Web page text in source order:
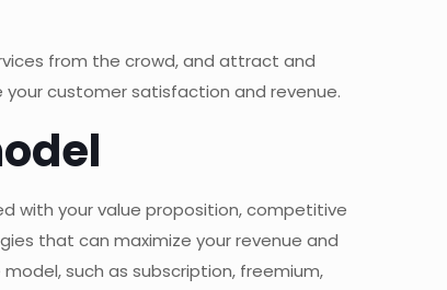
from the crowd, and attract and
customer satisfaction and revenue.
with your value proposition, competitive
that can maximize your revenue and
such as subscription, freemium,